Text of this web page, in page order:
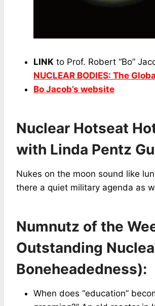
LINK to Prof. Robert “Bo”
NUCLEAR BODIES: The
Bo Jacob’s website
Nuclear Hotseat
with Linda Pentz
Nukes on the moon sound like
there a quiet military agenda as
Numnutz of the
Outstanding
Boneheadedness):
When does “education”